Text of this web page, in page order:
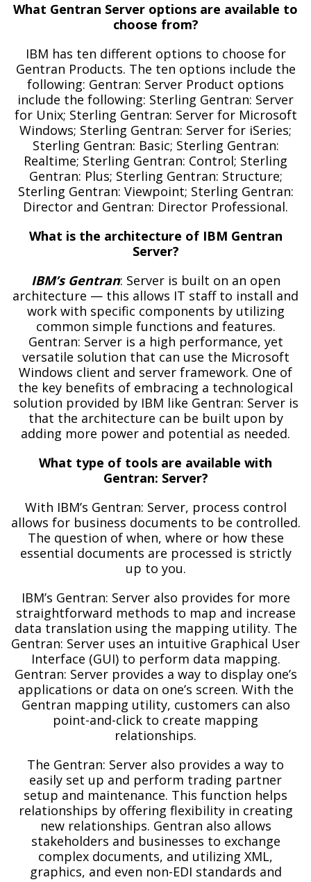
What Gentran Server options are available to
choose from?
IBM has ten different options to choose for
Gentran Products. The ten options include the
following: Gentran: Server Product options
include the following: Sterling Gentran: Server
for Unix; Sterling Gentran: Server for Microsoft
Windows; Sterling Gentran: Server for iSeries;
Sterling Gentran: Basic; Sterling Gentran:
Realtime; Sterling Gentran: Control; Sterling
Gentran: Plus; Sterling Gentran: Structure;
Sterling Gentran: Viewpoint; Sterling Gentran:
Director and Gentran: Director Professional.
What is the architecture of IBM Gentran
Server?
IBM’s Gentran: Server is built on an open
architecture — this allows IT staff to install and
work with specific components by utilizing
common simple functions and features.
Gentran: Server is a high performance, yet
versatile solution that can use the Microsoft
Windows client and server framework. One of
the key benefits of embracing a technological
solution provided by IBM like Gentran: Server is
that the architecture can be built upon by
adding more power and potential as needed.
What type of tools are available with
Gentran: Server?
With IBM’s Gentran: Server, process control
allows for business documents to be controlled.
The question of when, where or how these
essential documents are processed is strictly
up to you.
IBM’s Gentran: Server also provides for more
straightforward methods to map and increase
data translation using the mapping utility. The
Gentran: Server uses an intuitive Graphical User
Interface (GUI) to perform data mapping.
Gentran: Server provides a way to display one’s
applications or data on one’s screen. With the
Gentran mapping utility, customers can also
point-and-click to create mapping
relationships.
The Gentran: Server also provides a way to
easily set up and perform trading partner
setup and maintenance. This function helps
relationships by offering flexibility in creating
new relationships. Gentran also allows
stakeholders and businesses to exchange
complex documents, and utilizing XML,
graphics, and even non-EDI standards and